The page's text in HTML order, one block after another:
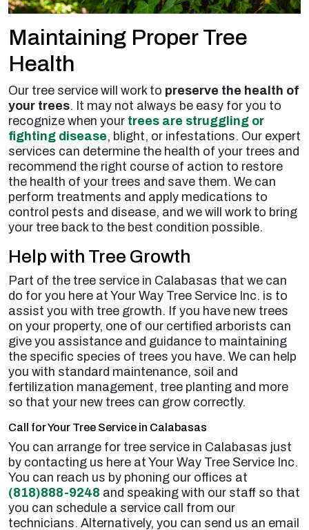
Maintaining Proper Tree
Health
Our tree service will work to preserve the health of
your trees. It may not always be easy for you to
recognize when your trees are struggling or
fighting disease, blight, or infestations. Our expert
services can determine the health of your trees and
recommend the right course of action to restore
the health of your trees and save them. We can
perform treatments and apply medications to
control pests and disease, and we will work to bring
your tree back to the best condition possible.
Help with Tree Growth
Part of the tree service in Calabasas that we can
do for you here at Your Way Tree Service Inc. is to
assist you with tree growth. If you have new trees
on your property, one of our certified arborists can
give you assistance and guidance to maintaining
the specific species of trees you have. We can help
you with standard maintenance, soil and
fertilization management, tree planting and more
so that your new trees can grow correctly.
Call for Your Tree Service in Calabasas
You can arrange for tree service in Calabasas just
by contacting us here at Your Way Tree Service Inc.
You can reach us by phoning our offices at
(818)888-9248 and speaking with our staff so that
you can schedule a service call from our
technicians. Alternatively, you can send us an email